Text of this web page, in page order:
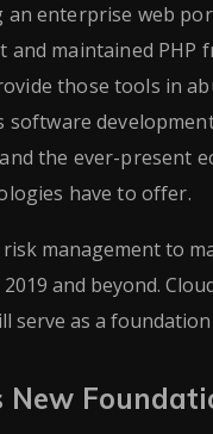
an enterprise web
and maintained
those tools in
software
the ever-present
have to offer.
management to
and beyond.
serve as a
New